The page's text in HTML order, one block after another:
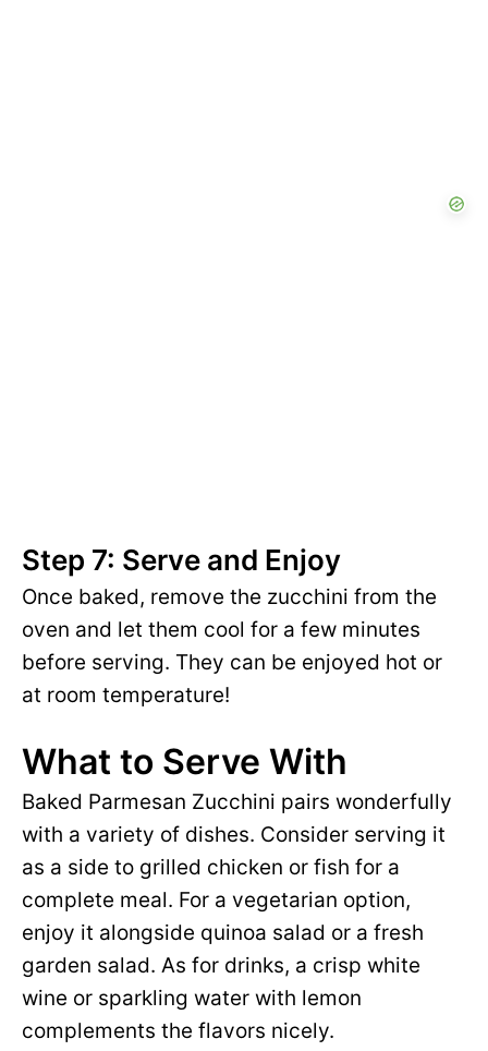
Step 7: Serve and Enjoy
Once baked, remove the zucchini from the
oven and let them cool for a few minutes
before serving. They can be enjoyed hot or
at room temperature!
What to Serve With
Baked Parmesan Zucchini pairs wonderfully
with a variety of dishes. Consider serving it
as a side to grilled chicken or fish for a
complete meal. For a vegetarian option,
enjoy it alongside quinoa salad or a fresh
garden salad. As for drinks, a crisp white
wine or sparkling water with lemon
complements the flavors nicely.